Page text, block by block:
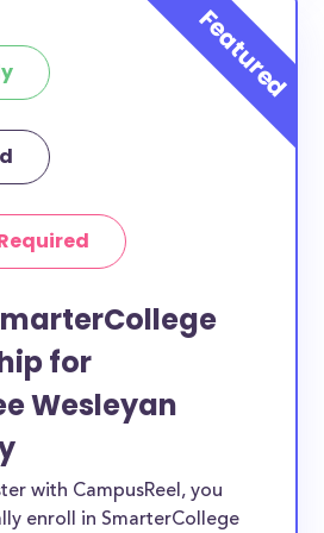
for
Wesleyan
with CampusReel, you
enroll in SmarterCollege